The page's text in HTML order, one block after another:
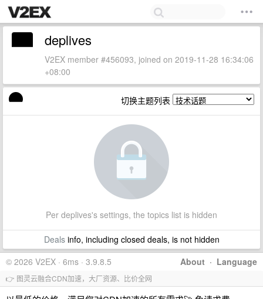
deplives
V2EX member #456093, joined on 2019-11-28 16:34:06
+08:00
切换主题列表
Per deplives's settings, the topics list is hidden
Dealsinfo, including closed deals, is not hidden
About · Language
© 2026 V2EX · 6ms · 3.9.8.5
👉 图灵云融合CDN加速，大厂资源、比价全网